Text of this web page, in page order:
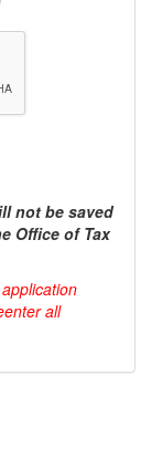
not be saved
Office of Tax
all